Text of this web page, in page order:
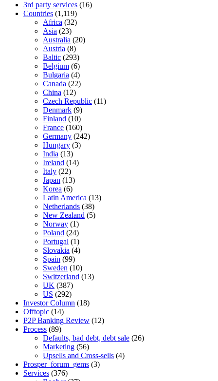
3rd party services (16)
Countries (1,119)
Africa (32)
Asia (23)
Australia (20)
Austria (8)
Baltic (293)
Belgium (6)
Bulgaria (4)
Canada (22)
China (12)
Czech Republic (11)
Denmark (9)
Finland (10)
France (160)
Germany (242)
Hungary (3)
India (13)
Ireland (14)
Italy (22)
Japan (13)
Korea (6)
Latin America (13)
Netherlands (38)
New Zealand (5)
Norway (1)
Poland (24)
Portugal (1)
Slovakia (4)
Spain (99)
Sweden (10)
Switzerland (13)
UK (387)
US (292)
Investor Column (18)
Offtopic (14)
P2P Banking Review (12)
Process (89)
Defaults, bad debt, debt sale (26)
Marketing (56)
Upsells and Cross-sells (4)
Prosper_forum_gems (3)
Services (376)